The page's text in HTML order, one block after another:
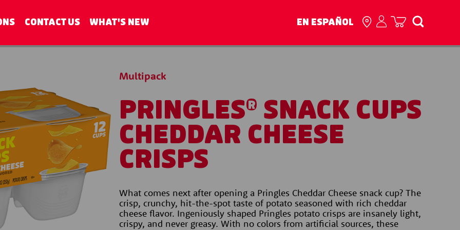
CONTACT US WHAT'S NEW EN ESPAÑOL
Multipack
PRINGLES® SNACK CUPS
CHEDDAR CHEESE
CRISPS
What comes next after opening a Pringles Cheddar Cheese snack cup? The
crisp, crunchy, hit-the-spot taste of potato seasoned with rich cheddar
cheese flavor. Ingeniously shaped Pringles potato crisps are insanely light,
crispy, and never greasy. With no colors from artificial sources, these